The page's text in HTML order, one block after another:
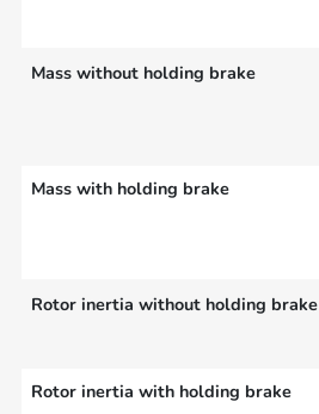
Mass without holding brake
Mass with holding brake
Rotor inertia without holding brake
Rotor inertia with holding brake